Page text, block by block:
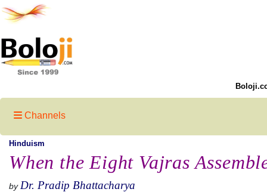
Channels
Hinduism
When the Eight Vajras
by Dr. Pradip Bhattacharya